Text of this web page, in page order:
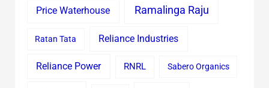
Price Waterhouse Ramalinga Raju
Ratan Tata Reliance Industries
Reliance Power RNRL Sabero Organics